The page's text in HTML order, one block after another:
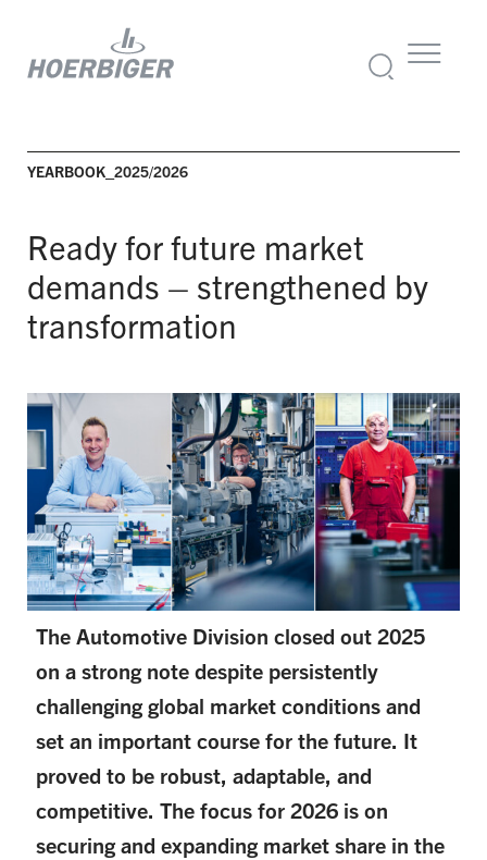
YEARBOOK_2025/2026
Ready for future market
demands – strengthened by
transformation
The Automotive Division closed out 2025
on a strong note despite persistently
challenging global market conditions and
set an important course for the future. It
proved to be robust, adaptable, and
competitive. The focus for 2026 is on
securing and expanding market share in the